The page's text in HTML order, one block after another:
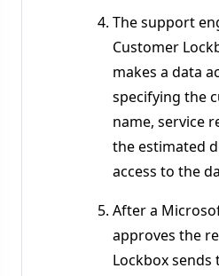
The support
Customer
makes a data
specifying the
name, service
the estimated
access to the
After a
approves the
Lockbox sends